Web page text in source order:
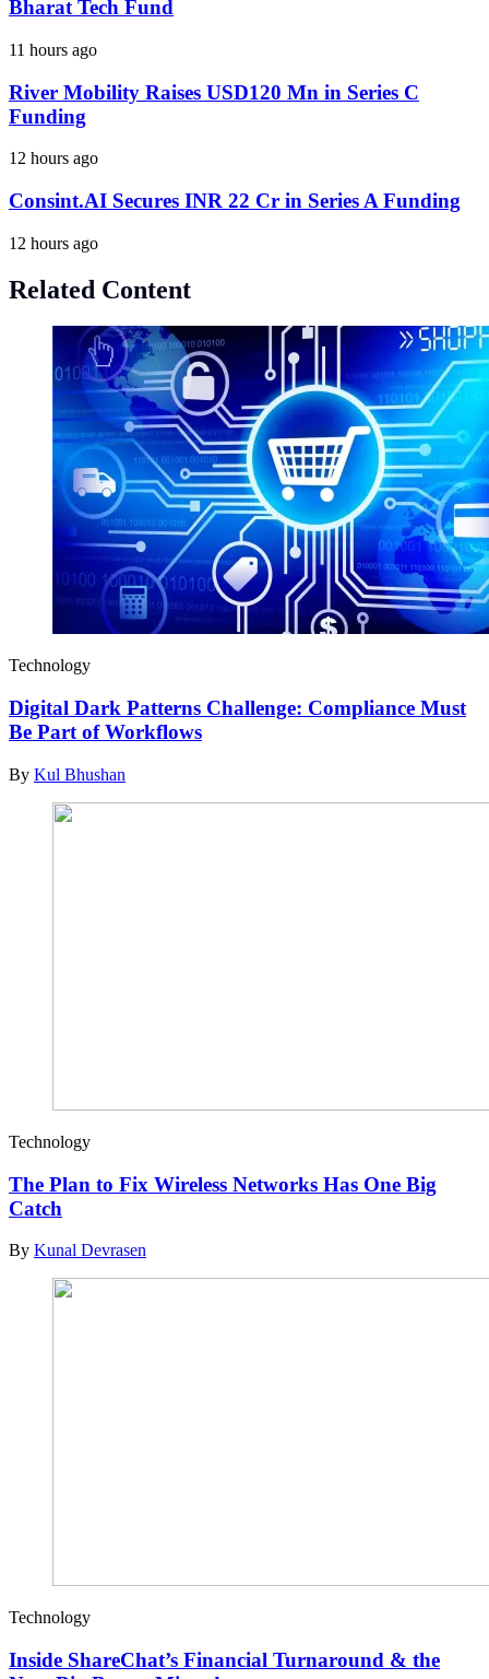
Bharat Tech Fund
11 hours ago
River Mobility Raises USD120 Mn in Series C
Funding
12 hours ago
Consint.AI Secures INR 22 Cr in Series A Funding
12 hours ago
Related Content
Technology
Digital Dark Patterns Challenge: Compliance Must
Be Part of Workflows
By Kul Bhushan
Technology
The Plan to Fix Wireless Networks Has One Big
Catch
By Kunal Devrasen
Technology
Inside ShareChat’s Financial Turnaround & the